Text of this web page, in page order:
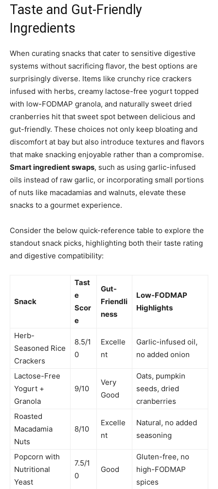
Taste and Gut-Friendly
Ingredients
When curating snacks that cater to sensitive digestive
systems without sacrificing flavor, the best options are
surprisingly diverse. Items like crunchy rice crackers
infused with herbs, creamy lactose-free yogurt topped
with low-FODMAP granola, and naturally sweet dried
cranberries hit that sweet spot between delicious and
gut-friendly. These choices not only keep bloating and
discomfort at bay but also introduce textures and flavors
that make snacking enjoyable rather than a compromise.
Smart ingredient swaps, such as using garlic-infused
oils instead of raw garlic, or incorporating small portions
of nuts like macadamias and walnuts, elevate these
snacks to a gourmet experience.
Consider the below quick-reference table to explore the
standout snack picks, highlighting both their taste rating
and digestive compatibility:
Snack
Tast
e
Scor
e
Gut-
Friendli
ness
Low-FODMAP
Highlights
Herb-
Seasoned Rice
Crackers
8.5/1
0
Excelle
nt
Garlic-infused oil,
no added onion
Lactose-Free
Yogurt +
Granola
9/10
Very
Good
Oats, pumpkin
seeds, dried
cranberries
Roasted
Macadamia
Nuts
8/10
Excelle
nt
Natural, no added
seasoning
Popcorn with
Nutritional
Yeast
7.5/1
0
Good
Gluten-free, no
high-FODMAP
spices